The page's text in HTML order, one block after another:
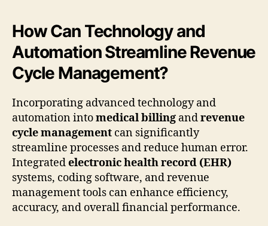
How Can Technology and
Automation Streamline Revenue
Cycle Management?
Incorporating advanced technology and
automation intomedical billing andrevenue
cycle management can significantly
streamline processes and reduce human error.
Integratedelectronic health record (EHR)
systems, coding software, and revenue
management tools can enhance efficiency,
accuracy, and overall financial performance.